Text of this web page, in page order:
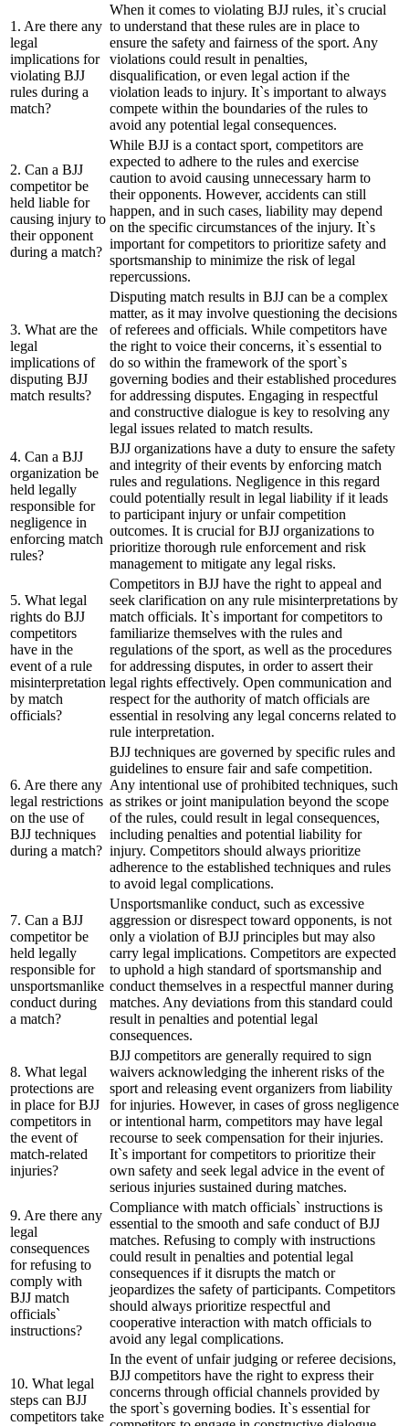
1. Are there any
legal
implications for
violating BJJ
rules during a
match?
When it comes to violating BJJ rules, it`s crucial
to understand that these rules are in place to
ensure the safety and fairness of the sport. Any
violations could result in penalties,
disqualification, or even legal action if the
violation leads to injury. It`s important to always
compete within the boundaries of the rules to
avoid any potential legal consequences.
2. Can a BJJ
competitor be
held liable for
causing injury to
their opponent
during a match?
While BJJ is a contact sport, competitors are
expected to adhere to the rules and exercise
caution to avoid causing unnecessary harm to
their opponents. However, accidents can still
happen, and in such cases, liability may depend
on the specific circumstances of the injury. It`s
important for competitors to prioritize safety and
sportsmanship to minimize the risk of legal
repercussions.
3. What are the
legal
implications of
disputing BJJ
match results?
Disputing match results in BJJ can be a complex
matter, as it may involve questioning the decisions
of referees and officials. While competitors have
the right to voice their concerns, it`s essential to
do so within the framework of the sport`s
governing bodies and their established procedures
for addressing disputes. Engaging in respectful
and constructive dialogue is key to resolving any
legal issues related to match results.
4. Can a BJJ
organization be
held legally
responsible for
negligence in
enforcing match
rules?
BJJ organizations have a duty to ensure the safety
and integrity of their events by enforcing match
rules and regulations. Negligence in this regard
could potentially result in legal liability if it leads
to participant injury or unfair competition
outcomes. It is crucial for BJJ organizations to
prioritize thorough rule enforcement and risk
management to mitigate any legal risks.
5. What legal
rights do BJJ
competitors
have in the
event of a rule
misinterpretation
by match
officials?
Competitors in BJJ have the right to appeal and
seek clarification on any rule misinterpretations by
match officials. It`s important for competitors to
familiarize themselves with the rules and
regulations of the sport, as well as the procedures
for addressing disputes, in order to assert their
legal rights effectively. Open communication and
respect for the authority of match officials are
essential in resolving any legal concerns related to
rule interpretation.
6. Are there any
legal restrictions
on the use of
BJJ techniques
during a match?
BJJ techniques are governed by specific rules and
guidelines to ensure fair and safe competition.
Any intentional use of prohibited techniques, such
as strikes or joint manipulation beyond the scope
of the rules, could result in legal consequences,
including penalties and potential liability for
injury. Competitors should always prioritize
adherence to the established techniques and rules
to avoid legal complications.
7. Can a BJJ
competitor be
held legally
responsible for
unsportsmanlike
conduct during
a match?
Unsportsmanlike conduct, such as excessive
aggression or disrespect toward opponents, is not
only a violation of BJJ principles but may also
carry legal implications. Competitors are expected
to uphold a high standard of sportsmanship and
conduct themselves in a respectful manner during
matches. Any deviations from this standard could
result in penalties and potential legal
consequences.
8. What legal
protections are
in place for BJJ
competitors in
the event of
match-related
injuries?
BJJ competitors are generally required to sign
waivers acknowledging the inherent risks of the
sport and releasing event organizers from liability
for injuries. However, in cases of gross negligence
or intentional harm, competitors may have legal
recourse to seek compensation for their injuries.
It`s important for competitors to prioritize their
own safety and seek legal advice in the event of
serious injuries sustained during matches.
9. Are there any
legal
consequences
for refusing to
comply with
BJJ match
officials`
instructions?
Compliance with match officials` instructions is
essential to the smooth and safe conduct of BJJ
matches. Refusing to comply with instructions
could result in penalties and potential legal
consequences if it disrupts the match or
jeopardizes the safety of participants. Competitors
should always prioritize respectful and
cooperative interaction with match officials to
avoid any legal complications.
10. What legal
steps can BJJ
competitors take
In the event of unfair judging or referee decisions,
BJJ competitors have the right to express their
concerns through official channels provided by
the sport`s governing bodies. It`s essential for